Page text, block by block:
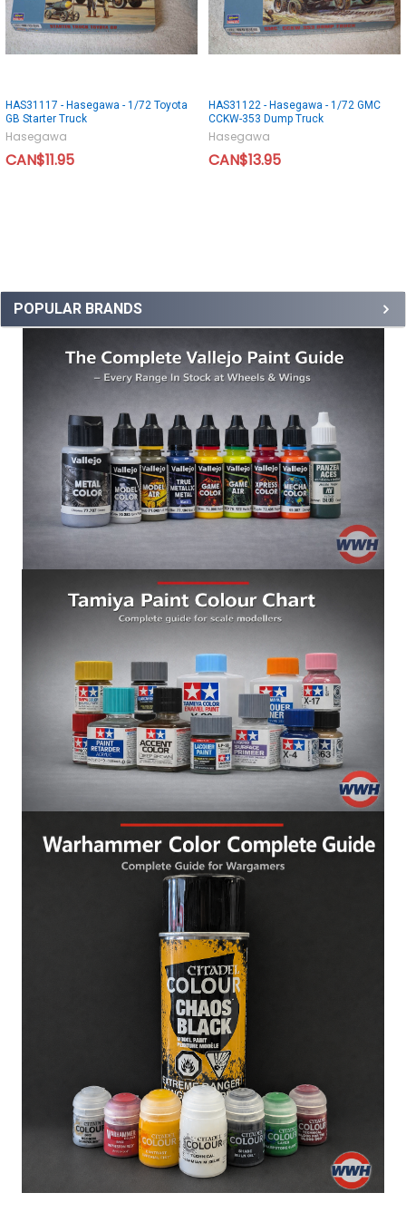
POPULAR BRANDS
HAS31117 - Hasegawa - 1/72 Toyota
GB Starter Truck
Hasegawa
CAN$11.95
HAS31122 - Hasegawa - 1/72 GMC
CCKW-353 Dump Truck
Hasegawa
CAN$13.95